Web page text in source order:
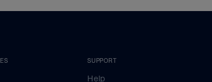
SUPPORT
Help